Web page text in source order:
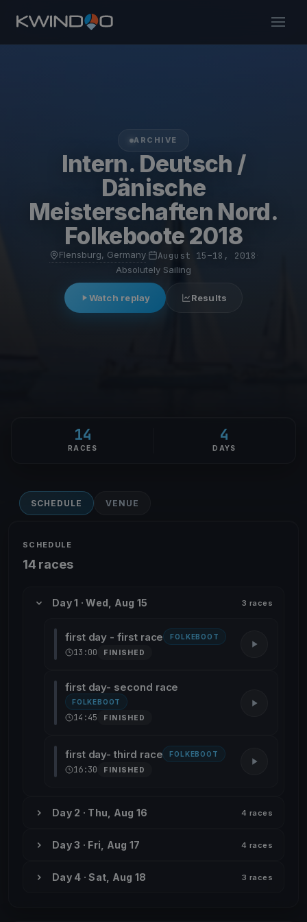
ARCHIVE
Intern. Deutsch /
Dänische
Meisterschaften Nord.
Folkeboote 2018
Flensburg, Germany· August 15–18, 2018
Absolutely Sailing
Watch replay Results
14
RACES
4
DAYS
SCHEDULE VENUE
SCHEDULE
14 races
Day 1 · Wed, Aug 15 3 races
first day - first race FOLKEBOOT
13:00 FINISHED
first day- second race
FOLKEBOOT
14:45 FINISHED
first day- third race FOLKEBOOT
16:30 FINISHED
Day 2 · Thu, Aug 16 4 races
Day 3 · Fri, Aug 17 4 races
Day 4 · Sat, Aug 18 3 races